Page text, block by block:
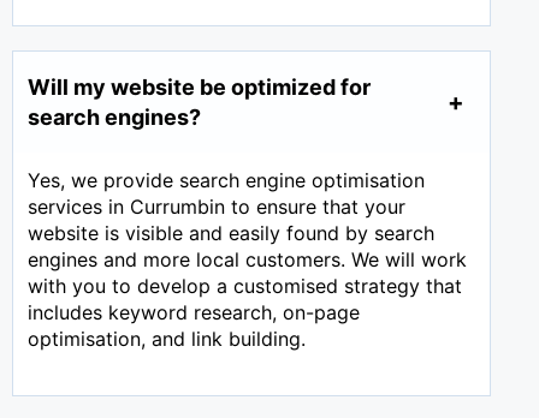
Will my website be optimized for
search engines?
Yes, we provide search engine optimisation
services in Currumbin to ensure that your
website is visible and easily found by search
engines and more local customers. We will work
with you to develop a customised strategy that
includes keyword research, on-page
optimisation, and link building.